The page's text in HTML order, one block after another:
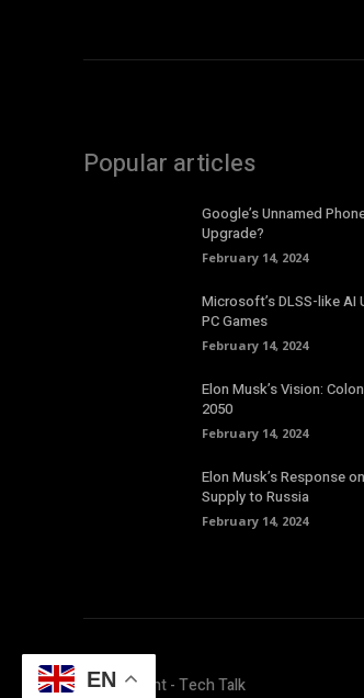
Popular articles
Google’s Unnamed
Upgrade?
February 14, 2024
Microsoft’s DLSS-like AI
PC Games
February 14, 2024
Elon Musk’s Vision:
2050
February 14, 2024
Elon Musk’s Response
Supply to Russia
February 14, 2024
© Copyright - Tech Talk
EN